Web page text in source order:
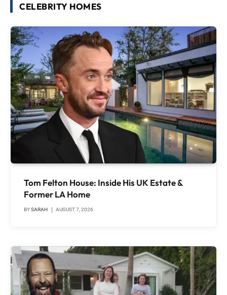
CELEBRITY HOMES
Tom Felton House: Inside His UK Estate &
Former LA Home
BYSARAH AUGUST 7, 2026